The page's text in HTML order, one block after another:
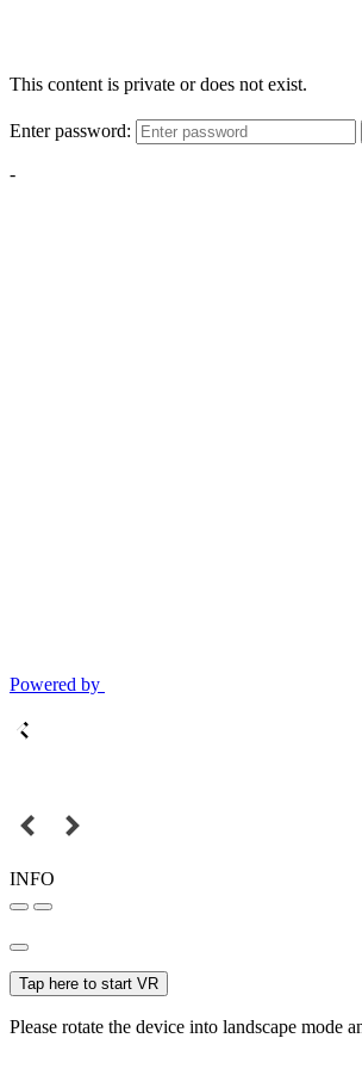
This content is private or does not exist.
Enter password:
-
Powered by
INFO
Tap here to start VR
Please rotate the device into landscape mode